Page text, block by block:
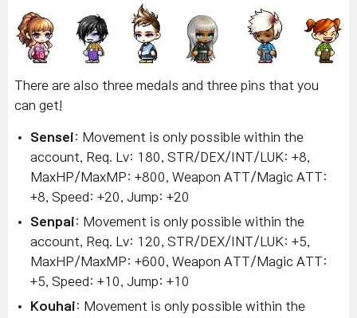
There are also three medals and three pins that you
can get!
Sensei: Movement is only possible within the
account, Req. Lv: 180, STR/DEX/INT/LUK: +8,
MaxHP/MaxMP: +800, Weapon ATT/Magic ATT:
+8, Speed: +20, Jump: +20
Senpai: Movement is only possible within the
account, Req. Lv: 120, STR/DEX/INT/LUK: +5,
MaxHP/MaxMP: +600, Weapon ATT/Magic ATT:
+5, Speed: +10, Jump: +10
Kouhai: Movement is only possible within the